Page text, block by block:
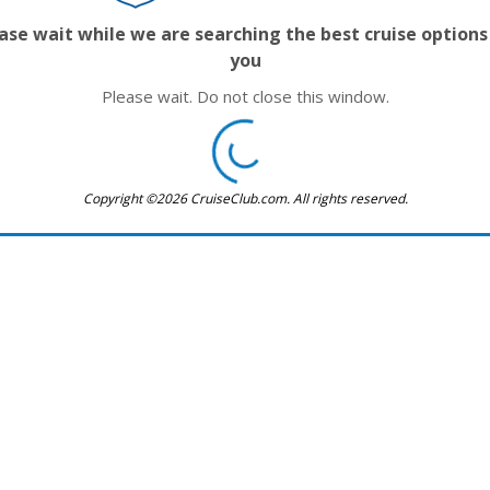
wait while we are searching the best cruise
you
Please wait. Do not close this window.
Copyright ©2026 CruiseClub.com. All rights reserved.